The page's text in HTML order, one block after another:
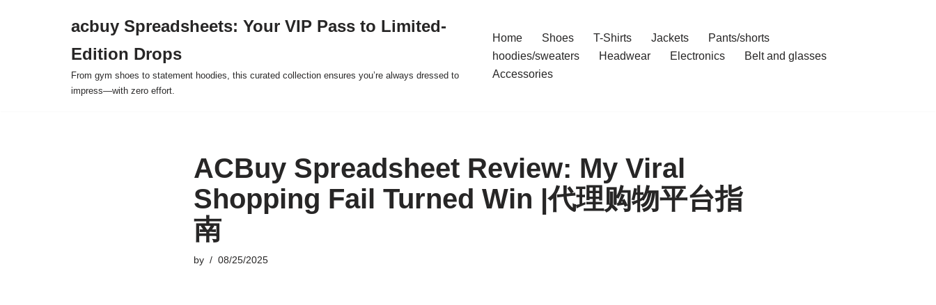
acbuy Spreadsheets: Your VIP Pass to Limited-
Edition Drops
From gym shoes to statement hoodies, this curated collection ensures you’re always dressed to
impress—with zero effort.
Home Shoes T-Shirts Jackets
Pants/shorts
hoodies/sweaters
Headwear Electronics
Belt and glasses
Accessories
ACBuy Spreadsheet Review: My Viral
Shopping Fail Turned Win |代理购物平台指
南
by 08/25/2025